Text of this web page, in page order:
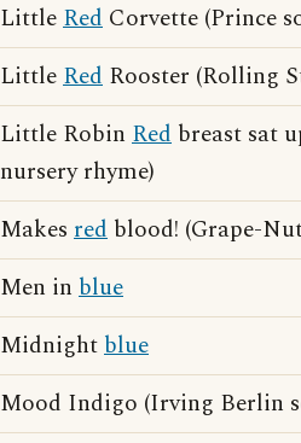
LittleRed Corvette (Prince
LittleRed Rooster (Rolling
Little Robin Red breast sat
nursery rhyme)
Makes red blood! (Grape-
Men in blue
Midnightblue
Mood Indigo (Irving Berlin